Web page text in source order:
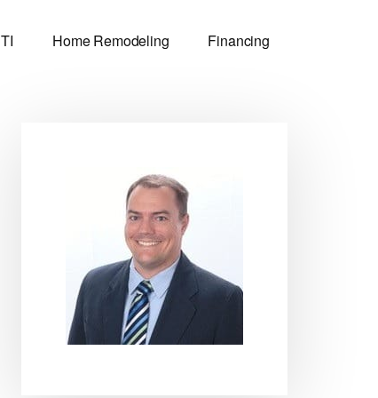
TI Home Remodeling Financing
Primary
Sidebar